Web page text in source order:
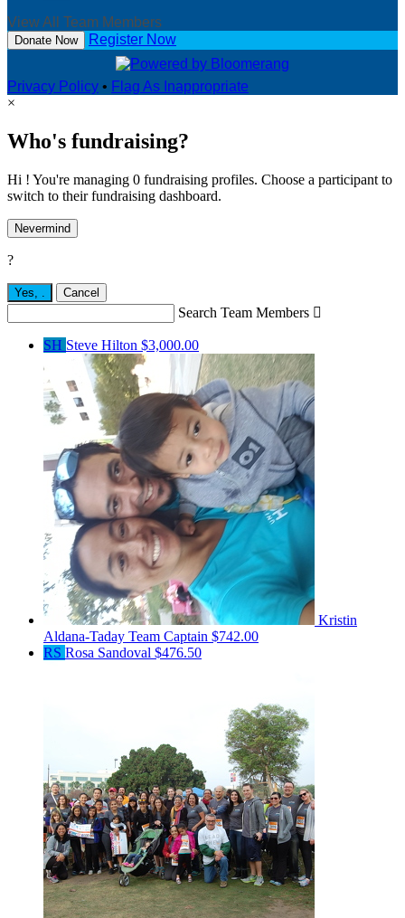
View All Team Members
Donate Now Register Now
Privacy Policy • Flag As Inappropriate
×
Who's fundraising?
Hi ! You're managing 0 fundraising profiles. Choose a participant to
switch to their fundraising dashboard.
Nevermind
?
Yes, Cancel
Search Team Members 
SH Steve Hilton $3,000.00
Kristin
Aldana-Taday Team Captain $742.00
RS Rosa Sandoval $476.50